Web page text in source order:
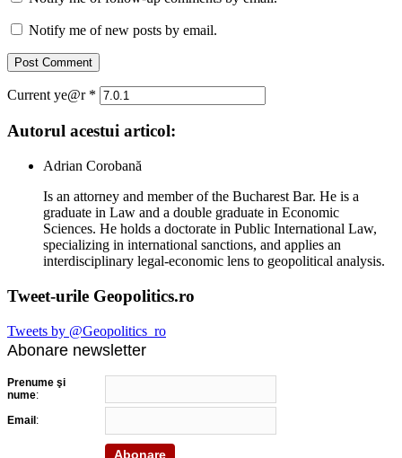
Notify me of new posts by email.
Current ye@r *
Autorul acestui articol:
Adrian Corobană
Is an attorney and member of the Bucharest Bar. He is a
graduate in Law and a double graduate in Economic
Sciences. He holds a doctorate in Public International Law,
specializing in international sanctions, and applies an
interdisciplinary legal-economic lens to geopolitical analysis.
Tweet-urile Geopolitics.ro
Tweets by @Geopolitics_ro
Abonare newsletter
Prenume şi
nume:
Email: